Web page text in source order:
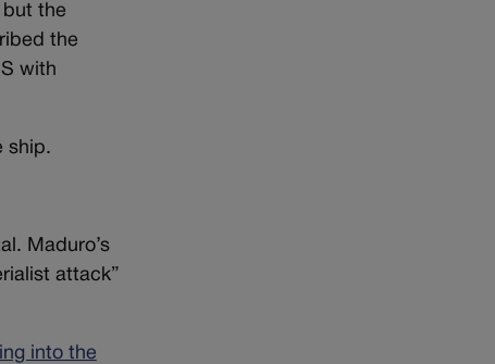
but the
the
with
ship.
Maduro’s
attack”
into the